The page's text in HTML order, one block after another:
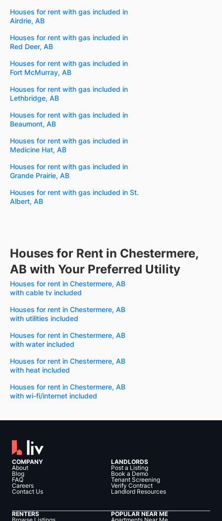
Houses for rent with gas included in
Airdrie, AB
Houses for rent with gas included in
Red Deer, AB
Houses for rent with gas included in
Fort McMurray, AB
Houses for rent with gas included in
Lethbridge, AB
Houses for rent with gas included in
Beaumont, AB
Houses for rent with gas included in
Medicine Hat, AB
Houses for rent with gas included in
Grande Prairie, AB
Houses for rent with gas included in St.
Albert, AB
Houses for Rent in Chestermere,
AB with Your Preferred Utility
Houses for rent in Chestermere, AB
with cable tv included
Houses for rent in Chestermere, AB
with utilities included
Houses for rent in Chestermere, AB
with water included
Houses for rent in Chestermere, AB
with heat included
Houses for rent in Chestermere, AB
with wi-fi/internet included
COMPANY
About
Blog
FAQ
Careers
Contact Us
LANDLORDS
Post a Listing
Book a Demo
Tenant Screening
Verify Contract
Landlord Resources
RENTERS
POPULAR NEAR ME